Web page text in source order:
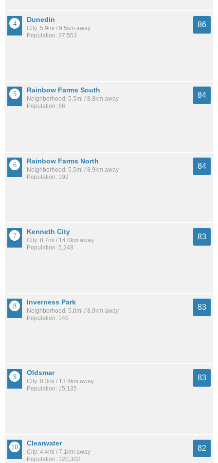
Dunedin
City: 5.9mi / 9.5km away
Population: 37,553
86
Rainbow Farms South
Neighborhood: 5.5mi / 8.8km away
Population: 86
84
Rainbow Farms North
Neighborhood: 5.5mi / 8.9km away
Population: 192
84
Kenneth City
City: 8.7mi / 14.0km away
Population: 5,248
83
Inverness Park
Neighborhood: 5.0mi / 8.0km away
Population: 140
83
Oldsmar
City: 8.3mi / 13.4km away
Population: 15,135
83
Clearwater
City: 4.4mi / 7.1km away
Population: 120,302
82